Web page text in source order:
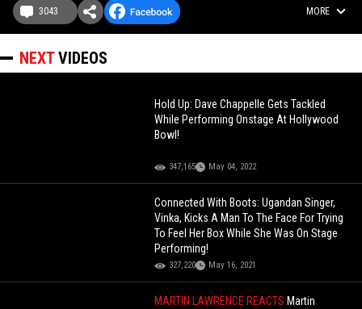
3043 MORE
NEXTVIDEOS
Hold Up: Dave Chappelle Gets Tackled
While Performing Onstage At Hollywood
Bowl!
347,165 May 04, 2022
Connected With Boots: Ugandan Singer,
Vinka, Kicks A Man To The Face For Trying
To Feel Her Box While She Was On Stage
Performing!
327,220 May 16, 2021
MARTIN LAWRENCE REACTS Martin